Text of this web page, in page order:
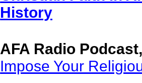
History
AFA Radio
Impose Your